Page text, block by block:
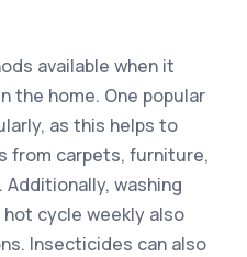
available when it
the home. One popular
as this helps to
from carpets, furniture,
washing
cycle weekly also
Insecticides can also